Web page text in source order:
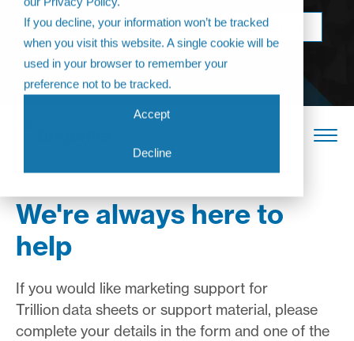
If you decline, your information won’t be tracked
when you visit this website. A single cookie will be
used in your browser to remember your
preference not to be tracked.
Accept
Decline
Come join us at
The Annual
Partner
Conference 2026
BOOK NOW
We're always here to
help
If you would like marketing support for
Trilliondata sheets or support material, please
complete your details in the form and one of the